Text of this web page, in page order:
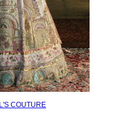
COUTURE